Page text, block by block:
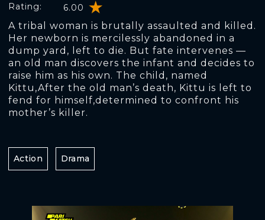
Rating: 6.00
A tribal woman is brutally assaulted and killed.
Her newborn is mercilessly abandoned in a
dump yard, left to die. But fate intervenes —
an old man discovers the infant and decides to
raise him as his own. The child, named
Kittu,After the old man’s death, Kittu is left to
fend for himself,determined to confront his
mother’s killer.
Action Drama